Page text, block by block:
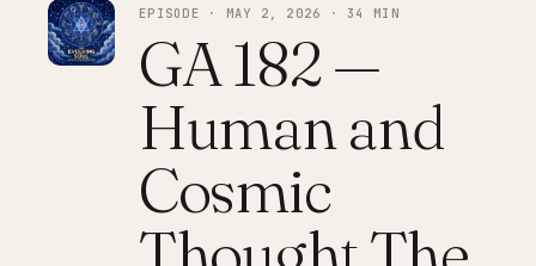
EPISODE · MAY 2, 2026 · 34 MIN
GA 182 —
Human and
Cosmic